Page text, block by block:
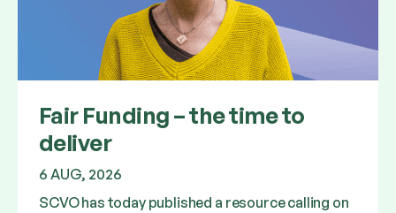
Fair Funding – the time to
deliver
6 AUG, 2026
SCVO has today published a resource calling on